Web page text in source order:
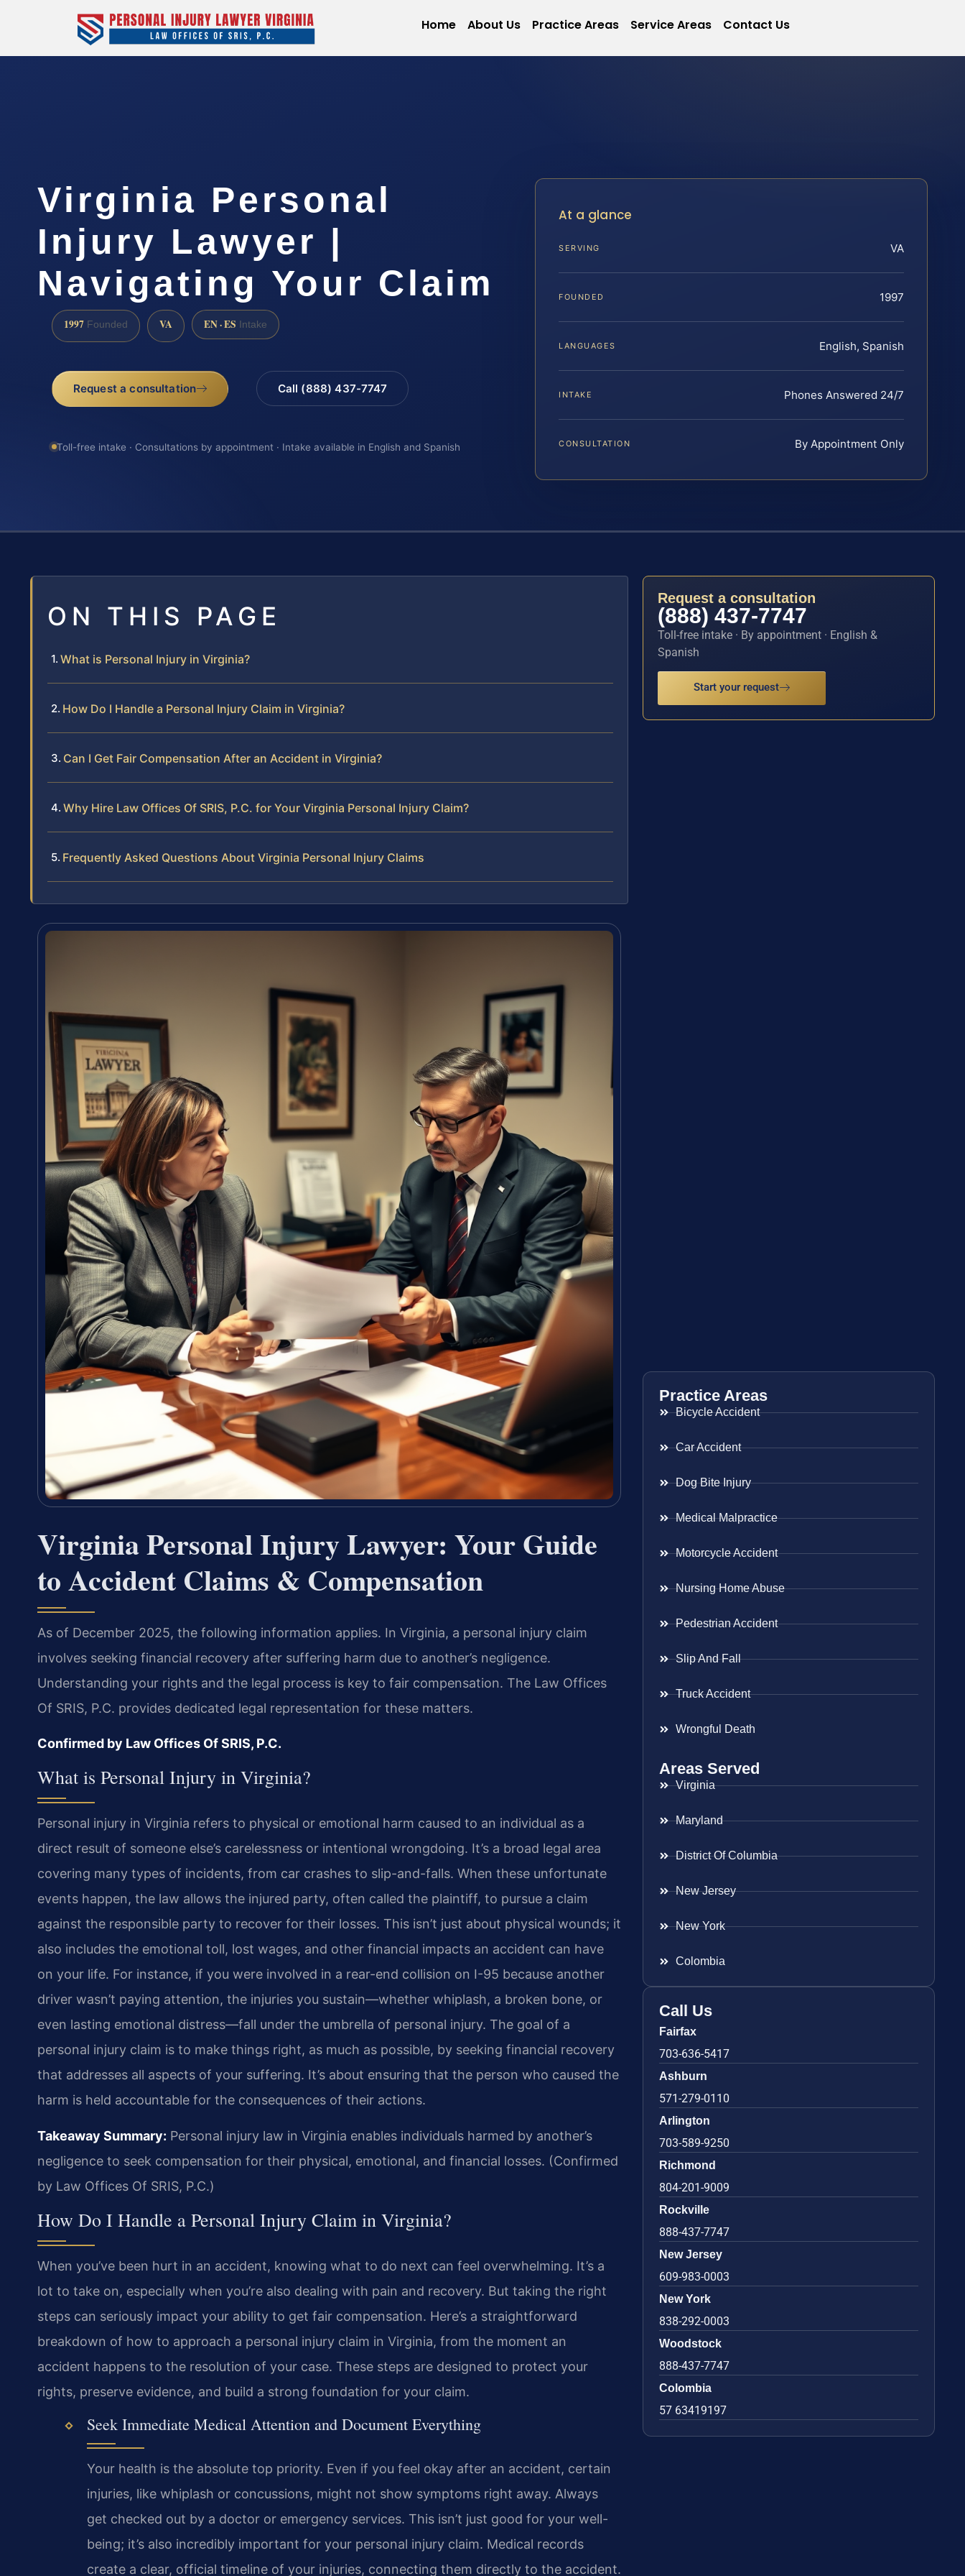
Home About Us Practice Areas Service Areas Contact Us
Virginia Personal
Injury Lawyer |
Navigating Your Claim
1997 Founded VA EN · ES Intake
Request a consultation Call (888) 437-7747
Toll-free intake · Consultations by appointment · Intake available in English and Spanish
At a glance
SERVING VA
FOUNDED 1997
LANGUAGES English, Spanish
INTAKE Phones Answered 24/7
CONSULTATION By Appointment Only
ON THIS PAGE
What is Personal Injury in Virginia?
How Do I Handle a Personal Injury Claim in Virginia?
Can I Get Fair Compensation After an Accident in Virginia?
Why Hire Law Offices Of SRIS, P.C. for Your Virginia Personal Injury Claim?
Frequently Asked Questions About Virginia Personal Injury Claims
Virginia Personal Injury Lawyer: Your Guide
to Accident Claims & Compensation
As of December 2025, the following information applies. In Virginia, a personal injury claim
involves seeking financial recovery after suffering harm due to another’s negligence.
Understanding your rights and the legal process is key to fair compensation. The Law Offices
Of SRIS, P.C. provides dedicated legal representation for these matters.
Confirmed by Law Offices Of SRIS, P.C.
What is Personal Injury in Virginia?
Personal injury in Virginia refers to physical or emotional harm caused to an individual as a
direct result of someone else’s carelessness or intentional wrongdoing. It’s a broad legal area
covering many types of incidents, from car crashes to slip-and-falls. When these unfortunate
events happen, the law allows the injured party, often called the plaintiff, to pursue a claim
against the responsible party to recover for their losses. This isn’t just about physical wounds; it
also includes the emotional toll, lost wages, and other financial impacts an accident can have
on your life. For instance, if you were involved in a rear-end collision on I-95 because another
driver wasn’t paying attention, the injuries you sustain—whether whiplash, a broken bone, or
even lasting emotional distress—fall under the umbrella of personal injury. The goal of a
personal injury claim is to make things right, as much as possible, by seeking financial recovery
that addresses all aspects of your suffering. It’s about ensuring that the person who caused the
harm is held accountable for the consequences of their actions.
Takeaway Summary: Personal injury law in Virginia enables individuals harmed by another’s
negligence to seek compensation for their physical, emotional, and financial losses. (Confirmed
by Law Offices Of SRIS, P.C.)
How Do I Handle a Personal Injury Claim in Virginia?
When you’ve been hurt in an accident, knowing what to do next can feel overwhelming. It’s a
lot to take on, especially when you’re also dealing with pain and recovery. But taking the right
steps can seriously impact your ability to get fair compensation. Here’s a straightforward
breakdown of how to approach a personal injury claim in Virginia, from the moment an
accident happens to the resolution of your case. These steps are designed to protect your
rights, preserve evidence, and build a strong foundation for your claim.
Seek Immediate Medical Attention and Document Everything
Your health is the absolute top priority. Even if you feel okay after an accident, certain
injuries, like whiplash or concussions, might not show symptoms right away. Always
get checked out by a doctor or emergency services. This isn’t just good for your well-
being; it’s also incredibly important for your personal injury claim. Medical records
create a clear, official timeline of your injuries, connecting them directly to the accident.
Request a consultation
(888) 437-7747
Toll-free intake · By appointment · English &
Spanish
Start your request
Practice Areas
Bicycle Accident
Car Accident
Dog Bite Injury
Medical Malpractice
Motorcycle Accident
Nursing Home Abuse
Pedestrian Accident
Slip And Fall
Truck Accident
Wrongful Death
Areas Served
Virginia
Maryland
District Of Columbia
New Jersey
New York
Colombia
Call Us
Fairfax
703-636-5417
Ashburn
571-279-0110
Arlington
703-589-9250
Richmond
804-201-9009
Rockville
888-437-7747
New Jersey
609-983-0003
New York
838-292-0003
Woodstock
888-437-7747
Colombia
57 63419197